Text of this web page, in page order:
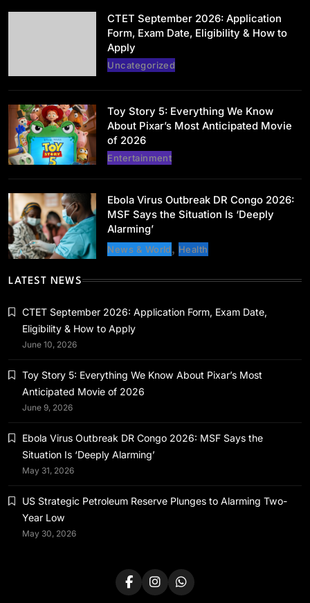
CTET September 2026: Application Form,
Exam Date, Eligibility & How to Apply
May 31, 2026
Toy Story 5: Everything We Know About
May 31, 2026
Ebola Virus Outbreak DR Congo 2026: MSF
Says the Situation Is ‘Deeply Alarming’
US Strategic Petroleum Reserve Plunges
to Alarming Two-Year Low
May 31, 2026
CTET September 2026: Application
Form, Exam Date, Eligibility & How to
Apply
Uncategorized
Toy Story 5: Everything We Know
About Pixar’s Most Anticipated Movie
of 2026
Entertainment
Ebola Virus Outbreak DR Congo 2026:
MSF Says the Situation Is ‘Deeply
Alarming’
News & World Health
LATEST NEWS
CTET September 2026: Application Form, Exam Date,
Eligibility & How to Apply
June 10, 2026
Toy Story 5: Everything We Know About Pixar’s Most
Anticipated Movie of 2026
June 9, 2026
Ebola Virus Outbreak DR Congo 2026: MSF Says the
Situation Is ‘Deeply Alarming’
May 31, 2026
US Strategic Petroleum Reserve Plunges to Alarming Two-
Year Low
May 30, 2026